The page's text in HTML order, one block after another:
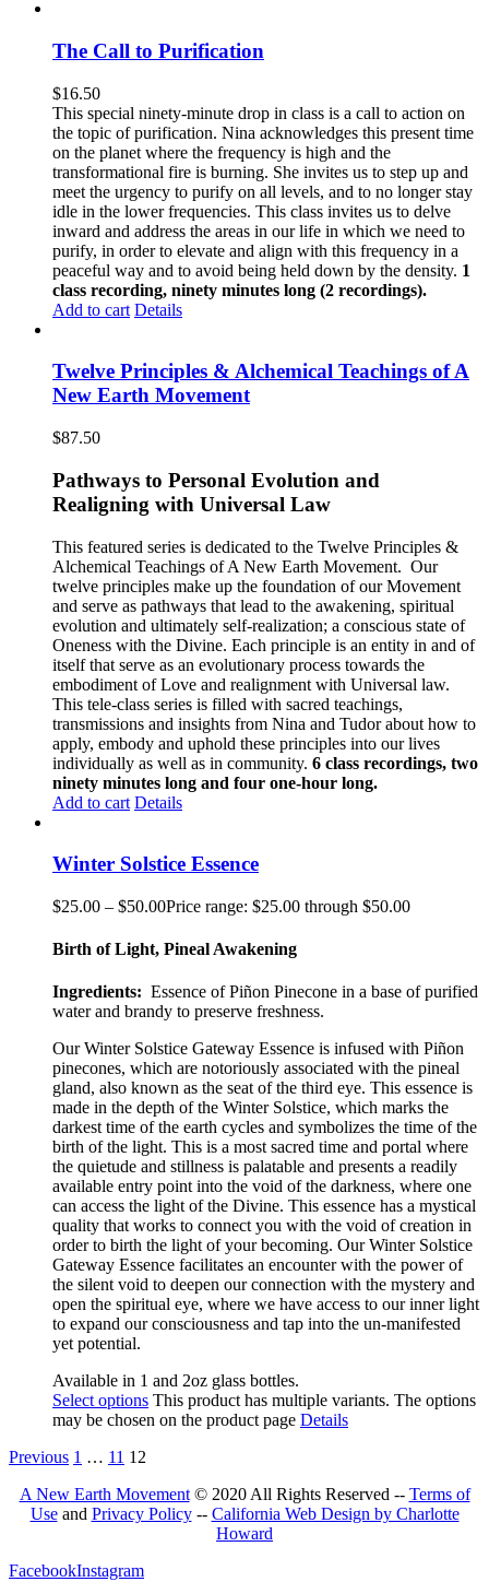
The Call to Purification
$16.50
This special ninety-minute drop in class is a call to action on
the topic of purification. Nina acknowledges this present time
on the planet where the frequency is high and the
transformational fire is burning. She invites us to step up and
meet the urgency to purify on all levels, and to no longer stay
idle in the lower frequencies. This class invites us to delve
inward and address the areas in our life in which we need to
purify, in order to elevate and align with this frequency in a
peaceful way and to avoid being held down by the density. 1
class recording, ninety minutes long (2 recordings).
Add to cart Details
Twelve Principles & Alchemical Teachings of A
New Earth Movement
$87.50
Pathways to Personal Evolution and
Realigning with Universal Law
This featured series is dedicated to the Twelve Principles &
Alchemical Teachings of A New Earth Movement. Our
twelve principles make up the foundation of our Movement
and serve as pathways that lead to the awakening, spiritual
evolution and ultimately self-realization; a conscious state of
Oneness with the Divine. Each principle is an entity in and of
itself that serve as an evolutionary process towards the
embodiment of Love and realignment with Universal law.
This tele-class series is filled with sacred teachings,
transmissions and insights from Nina and Tudor about how to
apply, embody and uphold these principles into our lives
individually as well as in community. 6 class recordings, two
ninety minutes long and four one-hour long.
Add to cart Details
Winter Solstice Essence
$25.00 – $50.00Price range: $25.00 through $50.00
Birth of Light, Pineal Awakening
Ingredients: Essence of Piñon Pinecone in a base of purified
water and brandy to preserve freshness.
OurWinter Solstice Gateway Essence is infused with Piñon
pinecones, which are notoriously associated with the pineal
gland, also known as the seat of the third eye. This essence is
made in the depth of the Winter Solstice, which marks the
darkest time of the earth cycles and symbolizes the time ofthe
birth of the light. This is a most sacred time and portal where
the quietude and stillness is palatable and presents a readily
available entry point into the void of the darkness, where one
can access the light of the Divine. This essence has a mystical
quality that works to connect you with the void of creation in
order to birth the light of your becoming. Our Winter Solstice
Gateway Essence facilitates an encounter with the power of
the silent void to deepen our connection with the mystery and
open the spiritual eye, where we have access to our inner light
to expand our consciousness and tap into the un-manifested
yet potential.
Available in 1 and 2oz glass bottles.
Select options This product has multiple variants. The options
may be chosen on the product page Details
Previous 1 … 11 12
A New Earth Movement© 2020 All Rights Reserved -- Terms of
Useand Privacy Policy-- California Web Design by Charlotte
Howard
FacebookInstagram